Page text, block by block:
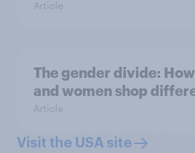
Article
The gender divide:
and women shop
Article
Visit the USA site